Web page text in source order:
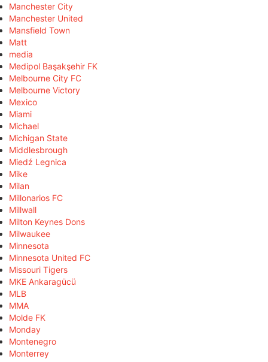
Manchester City
Manchester United
Mansfield Town
Matt
media
Medipol Başakşehir FK
Melbourne City FC
Melbourne Victory
Mexico
Miami
Michael
Michigan State
Middlesbrough
Miedź Legnica
Mike
Milan
Millonarios FC
Millwall
Milton Keynes Dons
Milwaukee
Minnesota
Minnesota United FC
Missouri Tigers
MKE Ankaragücü
MLB
MMA
Molde FK
Monday
Montenegro
Monterrey